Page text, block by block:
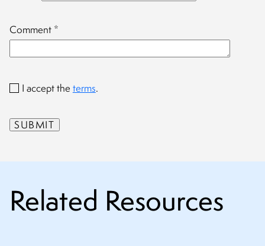
Comment *
I accept the terms.
Related Resources